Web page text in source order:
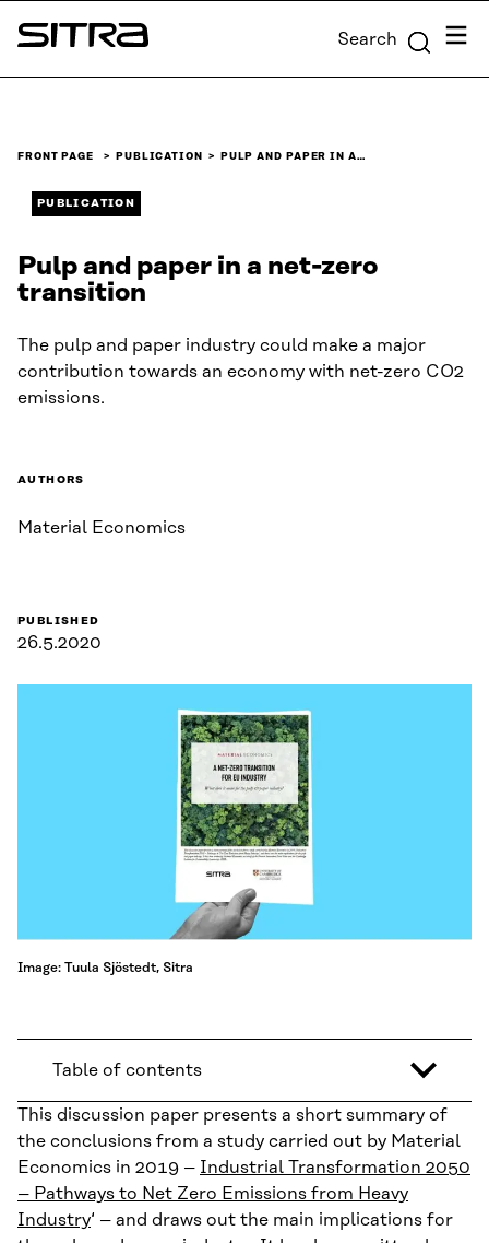
Skip to
content
Sitra Search Menu
FRONT PAGE PUBLICATION PULP AND PAPER IN A…
PUBLICATION
Pulp and paper in a net-zero
transition
The pulp and paper industry could make a major
contribution towards an economy with net-zero CO2
emissions.
AUTHORS
Material Economics
PUBLISHED
26.5.2020
Image: Tuula Sjöstedt, Sitra
Table of contents
This discussion paper presents a short summary of
the conclusions from a study carried out by Material
Economics in 2019 – Industrial Transformation 2050
– Pathways to Net Zero Emissions from Heavy
Industry‘ – and draws out the main implications for